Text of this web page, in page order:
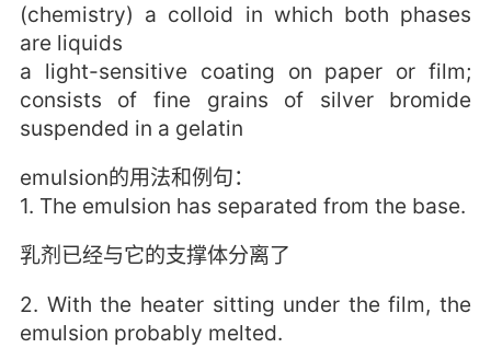
(chemistry) a colloid in which both phases
are liquids
a light-sensitive coating on paper or film;
consists of fine grains of silver bromide
suspended in a gelatin
emulsion的用法和例句：
1. The emulsion has separated from the base.
乳剂已经与它的支撑体分离了
2. With the heater sitting under the film, the
emulsion probably melted.